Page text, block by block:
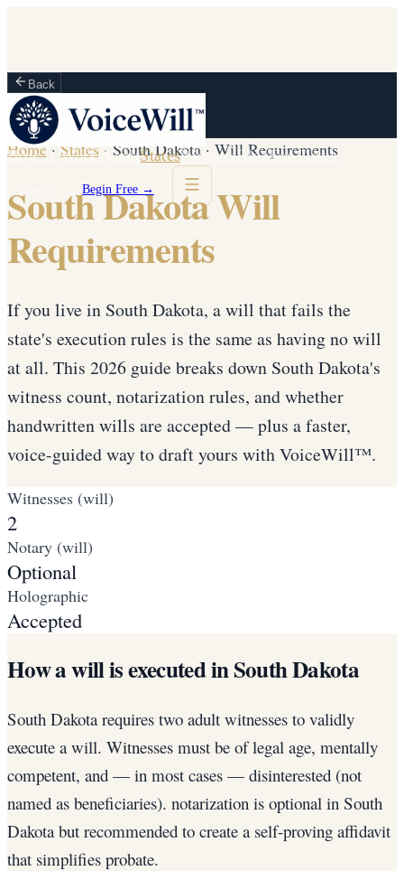
Back
How It Works VaultStatesPartnersBlogFor Firms
Begin Free →
Home · States · South Dakota · Will Requirements
South Dakota Will
Requirements
If you live in South Dakota, a will that fails the
state's execution rules is the same as having no will
at all. This 2026 guide breaks down South Dakota's
witness count, notarization rules, and whether
handwritten wills are accepted — plus a faster,
voice-guided way to draft yours with VoiceWill™.
Witnesses (will)
2
Notary (will)
Optional
Holographic
Accepted
How a will is executed in South Dakota
South Dakota requires two adult witnesses to validly
execute a will. Witnesses must be of legal age, mentally
competent, and — in most cases — disinterested (not
named as beneficiaries). notarization is optional in South
Dakota but recommended to create a self-proving affidavit
that simplifies probate.